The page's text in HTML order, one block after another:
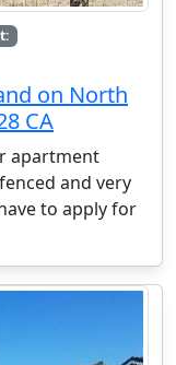
on North
CA
apartment
and very
to apply for